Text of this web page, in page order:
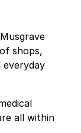
shops,
everyday
all within